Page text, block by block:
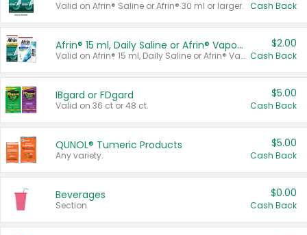
Valid on Afrin® Saline or Afrin® 30 ml or larger. Cash Back
Afrin® 15 ml, Daily Saline or Afrin® Vapor Burst™ Inhaler Sticks
Valid on Afrin® 15 ml, Daily Saline or Afrin® Vapor Burst™ Inhaler Sticks.
$2.00
Cash Back
IBgard or FDgard
Valid on 36 ct or 48 ct.
$5.00
Cash Back
QUNOL® Tumeric Products
Any variety.
$5.00
Cash Back
Beverages
Section
$0.00
Cash Back